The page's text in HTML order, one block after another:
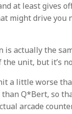
at least gives
might drive you
is actually the
unit, but it’s
a little worse
than Q*Bert, so
arcade